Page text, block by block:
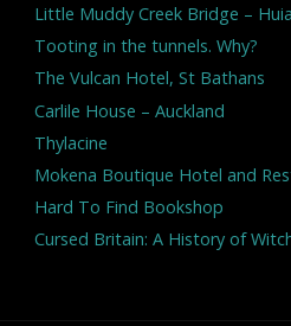
Little Muddy Creek Bridge – Huia
Tooting in the tunnels. Why?
The Vulcan Hotel, St Bathans
Carlile House – Auckland
Thylacine
Mokena Boutique Hotel and
Hard To Find Bookshop
Cursed Britain: A History of